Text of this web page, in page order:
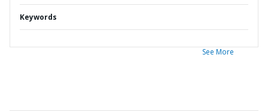
Keywords
See More